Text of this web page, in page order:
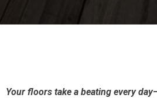
Your floors take a beating every